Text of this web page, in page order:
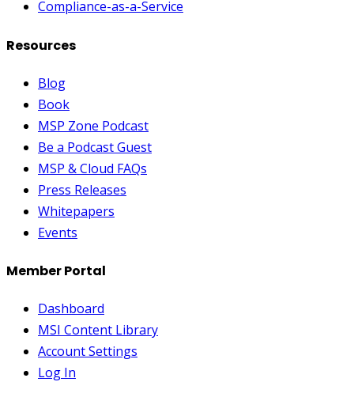
Compliance-as-a-Service
Resources
Blog
Book
MSP Zone Podcast
Be a Podcast Guest
MSP & Cloud FAQs
Press Releases
Whitepapers
Events
Member Portal
Dashboard
MSI Content Library
Account Settings
Log In